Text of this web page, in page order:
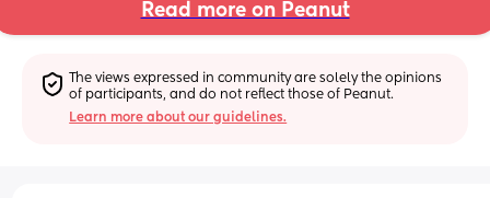
Read more on Peanut
The views expressed in community are solely the opinions
of participants, and do not reflect those of Peanut.
Learn more about our guidelines.